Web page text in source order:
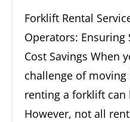
Forklift Rental
Operators: Ensuring
Cost Savings When
challenge of
renting a forklift can
However, not all